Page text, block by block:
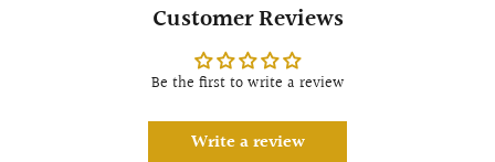
Customer Reviews
Be the first to write a review
Write a review